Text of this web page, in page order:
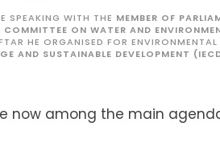
SPEAKING WITH THE MEMBER OF
ON WATER AND
HE ORGANISED FOR
AND SUSTAINABLE DEVELOPMENT
now among the main